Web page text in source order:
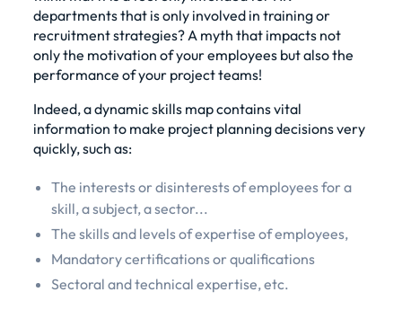
departments that is only involved in training or
recruitment strategies? A myth that impacts not
only the motivation of your employees but also the
performance of your project teams!
Indeed, a dynamic skills map contains vital
information to make project planning decisions very
quickly, such as:
The interests or disinterests of employees for a
skill, a subject, a sector...
The skills and levels of expertise of employees,
Mandatory certifications or qualifications
Sectoral and technical expertise, etc.